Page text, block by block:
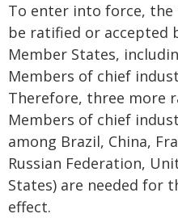
To enter into force, the
be ratified or accepted
Member States,
Members of chief
Therefore, three more
Members of chief
among Brazil, China,
Russian Federation,
States) are needed for
effect.